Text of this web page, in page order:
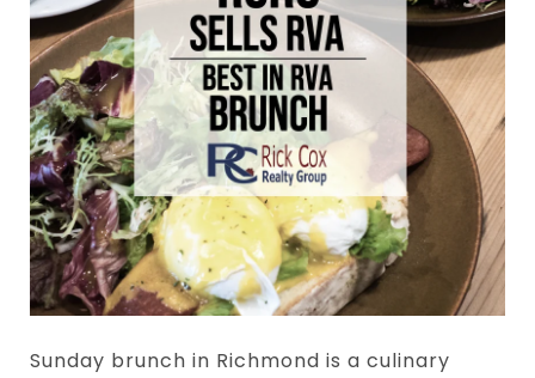
Sunday brunch in Richmond is a culinary